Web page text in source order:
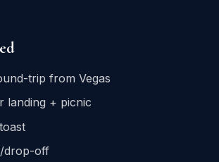
trip from Vegas
landing + picnic
drop-off